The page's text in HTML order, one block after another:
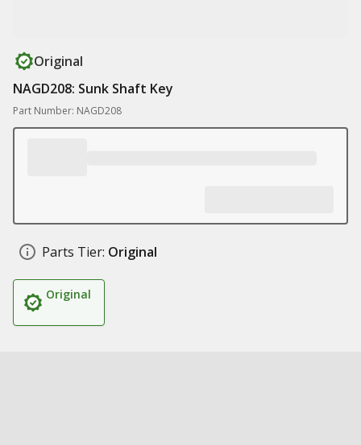
Original
NAGD208: Sunk Shaft Key
Part Number: NAGD208
Parts Tier: Original
Original